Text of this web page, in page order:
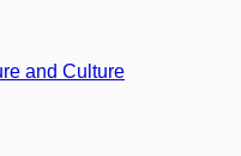
and Culture